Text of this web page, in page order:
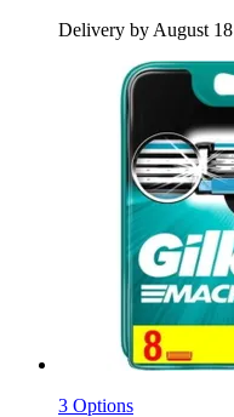
Delivery by August 18
3 Options